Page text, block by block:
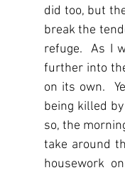
did too, but
break the
refuge.  As I
further into
on its own.
being killed
so, the
take around
housework